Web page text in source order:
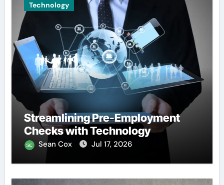
Technology
Streamlining Pre-Employment
Checks with Technology
Sean Cox Jul 17, 2026